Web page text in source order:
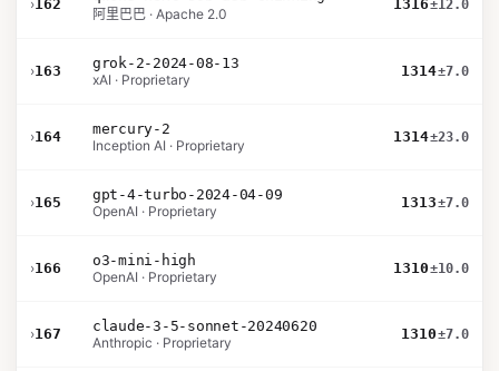
›162
阿里巴巴 · Apache 2.0
1316±12.0
›163
grok-2-2024-08-13
xAI · Proprietary
1314±7.0
›164
mercury-2
Inception AI · Proprietary
1314±23.0
›165
gpt-4-turbo-2024-04-09
OpenAI · Proprietary
1313±7.0
›166
o3-mini-high
OpenAI · Proprietary
1310±10.0
›167
claude-3-5-sonnet-20240620
Anthropic · Proprietary
1310±7.0